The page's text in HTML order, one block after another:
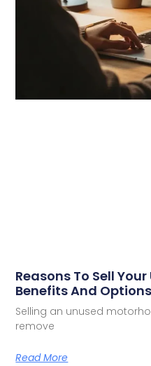
Reasons To Sell
Benefits And Options
Selling an unused
remove
Read More